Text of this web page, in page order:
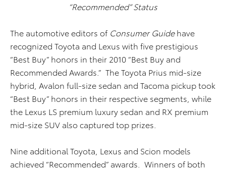
“Recommended” Status
The automotive editors of Consumer Guidehave
recognized Toyota and Lexus with five prestigious
“Best Buy” honors in their 2010 “Best Buy and
Recommended Awards.” The Toyota Prius mid-size
hybrid, Avalon full-size sedan and Tacoma pickup took
“Best Buy” honors in their respective segments, while
the Lexus LS premium luxury sedan and RX premium
mid-size SUV also captured top prizes.
Nine additional Toyota, Lexus and Scion models
achieved “Recommended” awards. Winners of both